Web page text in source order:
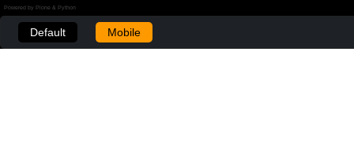
Powered by Plone & Python
Default Mobile